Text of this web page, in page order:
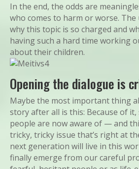
In the end, the odds are
who comes to harm or worse.
why this topic is so charged and
having such a hard time working
about their children.
Opening the dialogue is
Maybe the most important thing
story after all is this: Because of it,
people are now aware of — and
tricky, tricky issue that’s right at
next generation will live in this
finally emerge from our careful